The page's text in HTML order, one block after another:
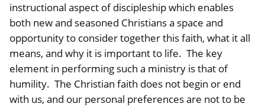
instructional aspect of discipleship which enables
both new and seasoned Christians a space and
opportunity to consider together this faith, what it all
means, and why it is important to life. The key
element in performing such a ministry is that of
humility. The Christian faith does not begin or end
with us, and our personal preferences are not to be